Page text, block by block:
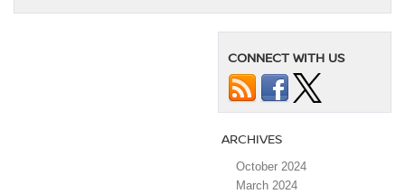
CONNECT WITH US
ARCHIVES
October 2024
March 2024